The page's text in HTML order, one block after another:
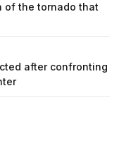
of the tornado that
after confronting